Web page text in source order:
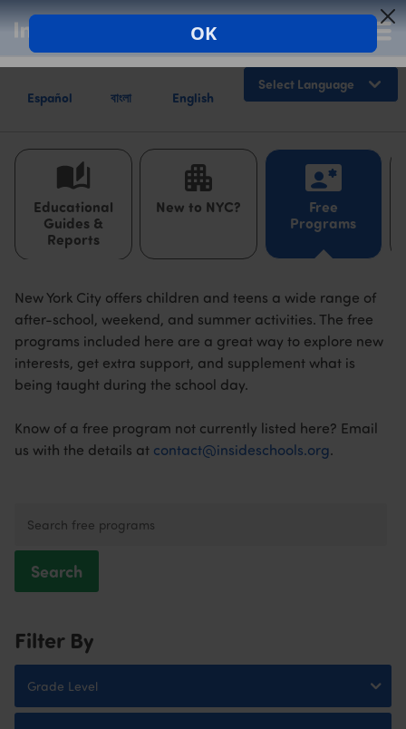
Español বাংলা English
Powered by
Educational
Guides &
Reports
New to NYC?
Free
Programs
New York City offers children and teens a wide range of
after-school, weekend, and summer activities. The free
programs included here are a great way to explore new
interests, get extra support, and supplement what is
being taught during the school day.
Know of a free program not currently listed here? Email
us with the details at contact@insideschools.org.
Search
Filter By